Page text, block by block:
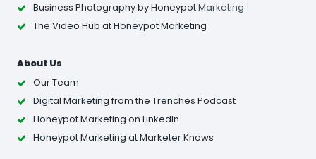
Business Photographyby HoneypotMarketing
The Video Hub at Honeypot Marketing
About Us
Our Team
Digital Marketing from the Trenches Podcast
Honeypot Marketing on LinkedIn
Honeypot Marketing at Marketer Knows